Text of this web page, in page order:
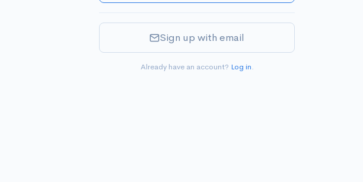
Sign up with email
Already have an account? Log in.